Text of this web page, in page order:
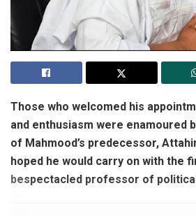
Those who welcomed his
and enthusiasm were enamoured
of Mahmood’s predecessor,
hoped he would carry on with the
bespectacled professor of